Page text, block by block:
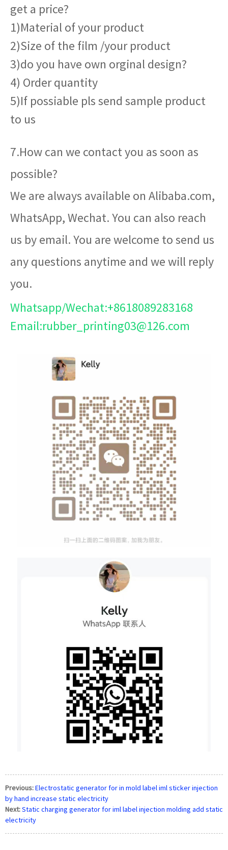
get a price?
1)Material of your product
2)Size of the film /your product
3)do you have own orginal design?
4) Order quantity
5)If possiable pls send sample product
to us
7.How can we contact you as soon as
possible?
We are always available on Alibaba.com,
WhatsApp, Wechat. You can also reach
us by email. You are welcome to send us
any questions anytime and we will reply
you.
Whatsapp/Wechat:+8618089283168
Email:rubber_printing03@126.com
Previous:Electrostatic generator for in mold label iml sticker injection
by hand increase static electricity
Next:Static charging generator for iml label injection molding add static
electricity